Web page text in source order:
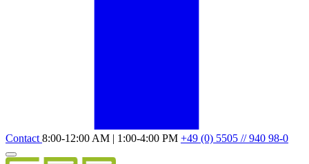
Contact 8:00-12:00 AM | 1:00-4:00 PM +49 (0) 5505 // 940 98-0